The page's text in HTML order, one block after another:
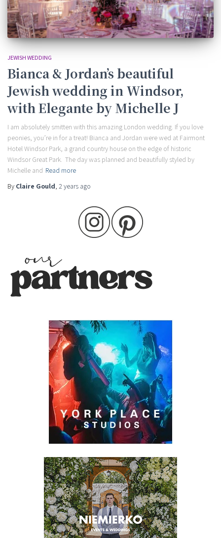
JEWISH WEDDING
Bianca & Jordan’s beautiful
Jewish wedding in Windsor,
with Elegante by Michelle J
I am absolutely smitten with this amazing London wedding. If you love
peonies, you’re in for a treat! Bianca and Jordan were wed at Fairmont
Hotel Windsor Park, a grand country house on the edge of historic
Windsor Great Park. The day was planned and beautifully styled by
Michelle and Read more
By Claire Gould, 2 years ago